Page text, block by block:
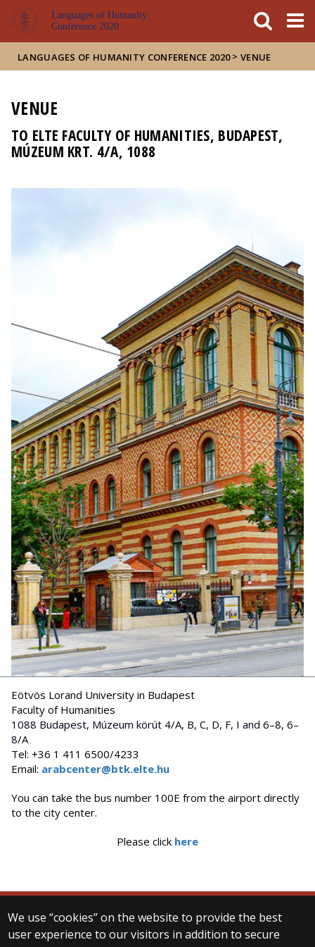
Languages of Humanity
Conference 2020
LANGUAGES OF HUMANITY CONFERENCE 2020 >VENUE
VENUE
TO ELTE FACULTY OF HUMANITIES, BUDAPEST,
MÚZEUM KRT. 4/A, 1088
Eötvös Lorand University in Budapest
Faculty of Humanities
1088 Budapest, Múzeum körút 4/A, B, C, D, F, I and 6–8, 6–
8/A
Tel: +36 1 411 6500/4233
Email: arabcenter@btk.elte.hu
You can take the bus number 100E from the airport directly
to the city center.
Please click here
We use “cookies” on the website to provide the best
user experience to our visitors in addition to secure
© 2025 Eötvös Loránd University
All rights reserved.